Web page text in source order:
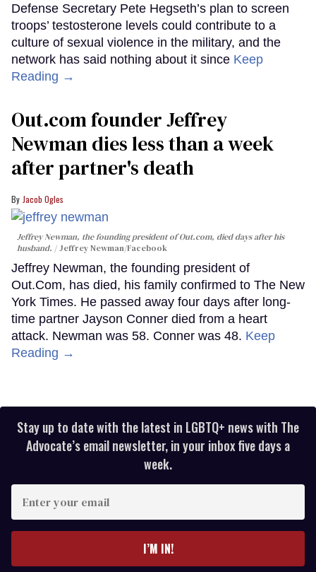
Defense Secretary Pete Hegseth’s plan to screen
troops’ testosterone levels could contribute to a
culture of sexual violence in the military, and the
network has said nothing about it since Keep
Reading →
Out.com founder Jeffrey
Newman dies less than a week
after partner's death
Jacob Ogles
Jeffrey Newman, the founding president of Out.com, died days after his
husband.
Jeffrey Newman/Facebook
Jeffrey Newman, the founding president of
Out.Com, has died, his family confirmed to The New
York Times. He passed away four days after long-
time partner Jayson Conner died from a heart
attack. Newman was 58. Conner was 48. Keep
Reading →
Stay up to date with the latest in LGBTQ+ news with The
Advocate’s email newsletter, in your inbox five days a
week.
your
I’M IN!